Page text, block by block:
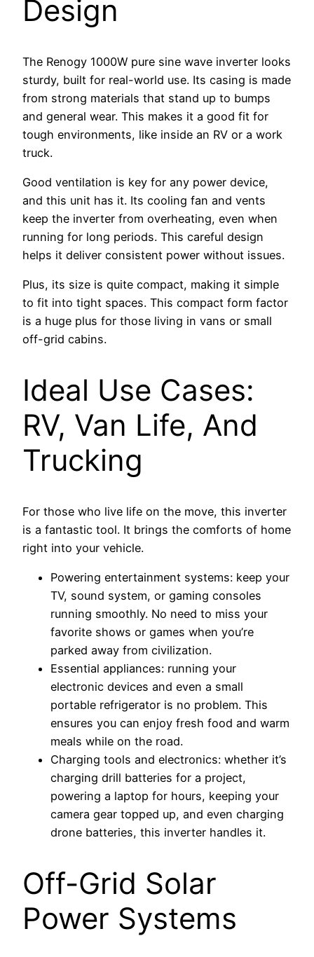
Design
The Renogy 1000W pure sine wave inverter looks
sturdy, built for real-world use. Its casing is made
from strong materials that stand up to bumps
and general wear. This makes it a good fit for
tough environments, like inside an RV or a work
truck.
Good ventilation is key for any power device,
and this unit has it. Its cooling fan and vents
keep the inverter from overheating, even when
running for long periods. This careful design
helps it deliver consistent power without issues.
Plus, its size is quite compact, making it simple
to fit into tight spaces. This compact form factor
is a huge plus for those living in vans or small
off-grid cabins.
Ideal Use Cases:
RV, Van Life, And
Trucking
For those who live life on the move, this inverter
is a fantastic tool. It brings the comforts of home
right into your vehicle.
Powering entertainment systems: keep your
TV, sound system, or gaming consoles
running smoothly. No need to miss your
favorite shows or games when you’re
parked away from civilization.
Essential appliances: running your
electronic devices and even a small
portable refrigerator is no problem. This
ensures you can enjoy fresh food and warm
meals while on the road.
Charging tools and electronics: whether it’s
charging drill batteries for a project,
powering a laptop for hours, keeping your
camera gear topped up, and even charging
drone batteries, this inverter handles it.
Off-Grid Solar
Power Systems